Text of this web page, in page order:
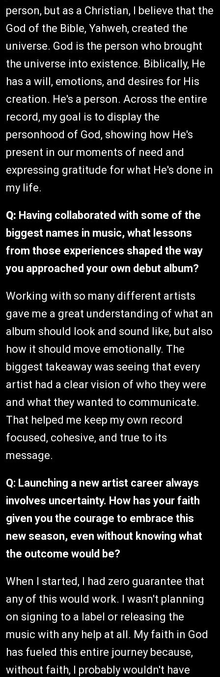
person, but as a Christian, I believe that the
God of the Bible, Yahweh, created the
universe. God is the person who brought
the universe into existence. Biblically, He
has a will, emotions, and desires for His
creation. He's a person. Across the entire
record, my goal is to display the
personhood of God, showing how He's
present in our moments of need and
expressing gratitude for what He's done in
my life.
Q: Having collaborated with some of the
biggest names in music, what lessons
from those experiences shaped the way
you approached your own debut album?
Working with so many different artists
gave me a great understanding of what an
album should look and sound like, but also
how it should move emotionally. The
biggest takeaway was seeing that every
artist had a clear vision of who they were
and what they wanted to communicate.
That helped me keep my own record
focused, cohesive, and true to its
message.
Q: Launching a new artist career always
involves uncertainty. How has your faith
given you the courage to embrace this
new season, even without knowing what
the outcome would be?
When I started, I had zero guarantee that
any of this would work. I wasn't planning
on signing to a label or releasing the
music with any help at all. My faith in God
has fueled this entire journey because,
without faith, I probably wouldn't have